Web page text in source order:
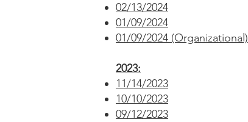
02/13/2024
01/09/2024
01/09/2024 (Organizational)
2023:
11/14/2023
10/10/2023
09/12/2023